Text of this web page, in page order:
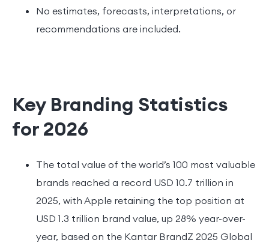
No estimates, forecasts, interpretations, or
recommendations are included.
Key Branding Statistics
for 2026
The total value of the world’s 100 most valuable
brands reached a record USD 10.7 trillion in
2025, with Apple retaining the top position at
USD 1.3 trillion brand value, up 28% year-over-
year, based on the Kantar BrandZ 2025 Global